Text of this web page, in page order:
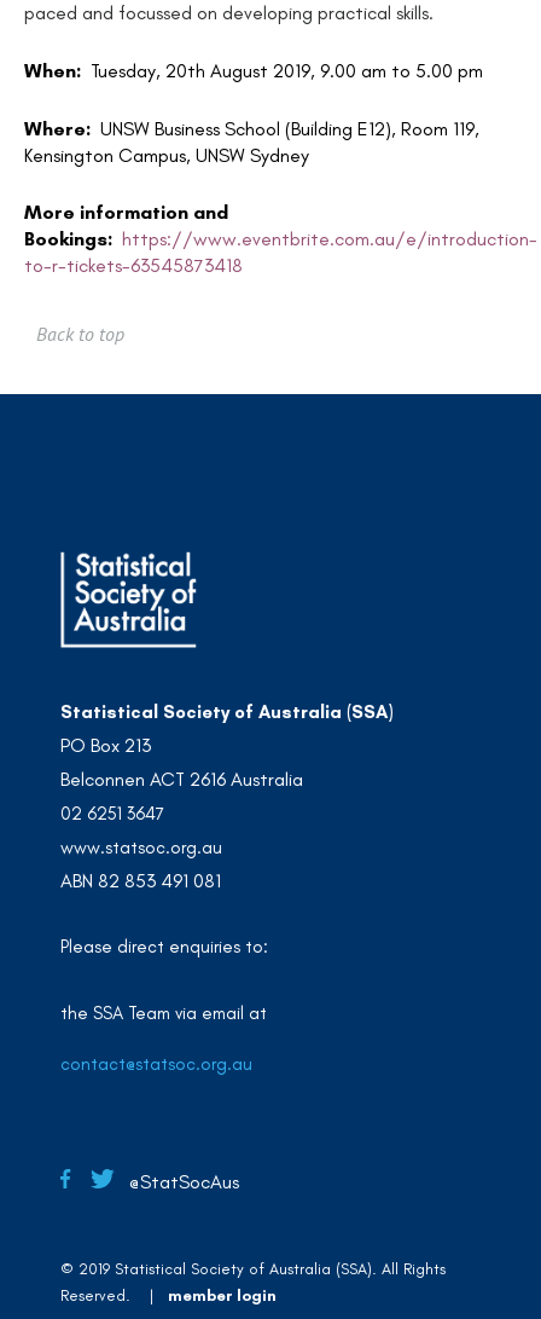
paced and focussed on developing practical skills.
When: Tuesday, 20th August 2019, 9.00 am to 5.00 pm
Where: UNSW Business School (Building E12), Room 119,
Kensington Campus, UNSW Sydney
More information and
Bookings: https://www.eventbrite.com.au/e/introduction-
to-r-tickets-63545873418
Back to top
Statistical Society of Australia (SSA)
PO Box 213
Belconnen ACT 2616 Australia
02 6251 3647
www.statsoc.org.au
ABN 82 853 491 081
Please direct enquiries to:
the SSA Team via email at
contact@statsoc.org.au
@StatSocAus
© 2019 Statistical Society of Australia (SSA). All Rights
Reserved. | member login